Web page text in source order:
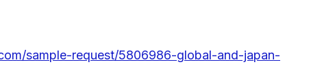
sample-request/5806986-global-and-japan-